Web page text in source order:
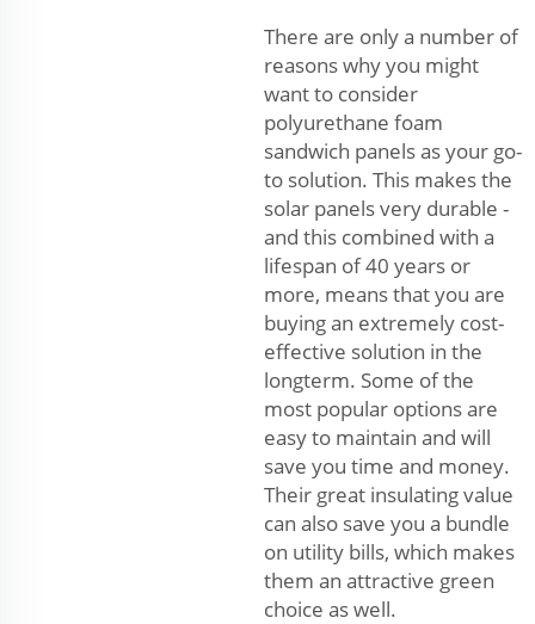
There are only a number of
reasons why you might
want to consider
polyurethane foam
sandwich panels as your go-
to solution. This makes the
solar panels very durable -
and this combined with a
lifespan of 40 years or
more, means that you are
buying an extremely cost-
effective solution in the
longterm. Some of the
most popular options are
easy to maintain and will
save you time and money.
Their great insulating value
can also save you a bundle
on utility bills, which makes
them an attractive green
choice as well.